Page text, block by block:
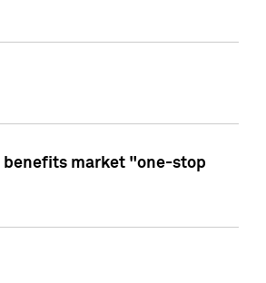
benefits market "one-stop